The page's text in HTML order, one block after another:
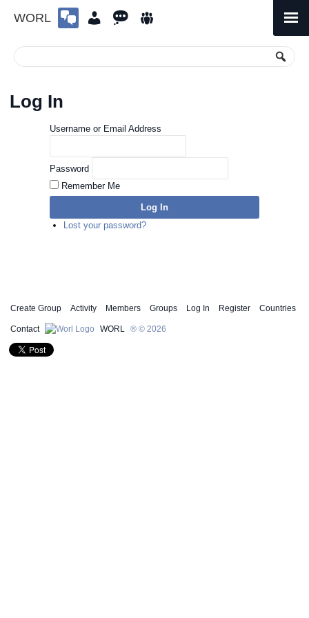
WORL
Menu
Log In
Username or Email Address
Password
Remember Me
Log In
Lost your password?
Create Group Activity Members Groups Log In Register Countries
Contact WORL ® © 2026